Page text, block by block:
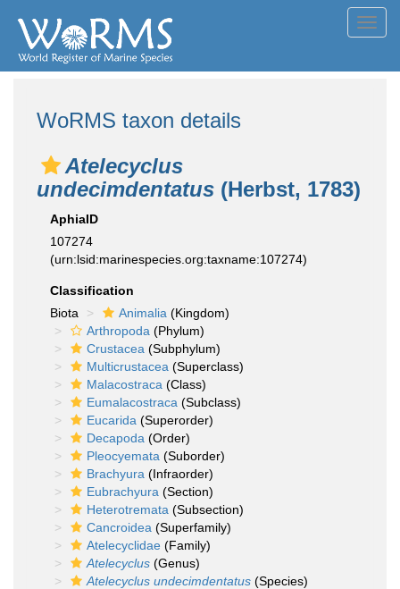
WoRMS taxon details
Atelecyclus
undecimdentatus (Herbst, 1783)
AphiaID
107274
(urn:lsid:marinespecies.org:taxname:107274)
Classification
Biota
Animalia (Kingdom)
Arthropoda (Phylum)
Crustacea (Subphylum)
Multicrustacea (Superclass)
Malacostraca (Class)
Eumalacostraca (Subclass)
Eucarida (Superorder)
Decapoda (Order)
Pleocyemata (Suborder)
Brachyura (Infraorder)
Eubrachyura (Section)
Heterotremata (Subsection)
Cancroidea (Superfamily)
Atelecyclidae (Family)
Atelecyclus (Genus)
Atelecyclus undecimdentatus (Species)